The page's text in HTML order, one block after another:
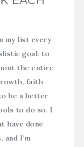
my list every
goal: to
the entire
faith-
be a better
to do so. I
have done
I’m